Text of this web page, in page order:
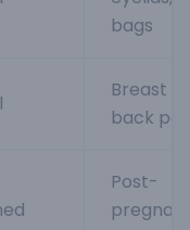
bags
Breast
back
Post-